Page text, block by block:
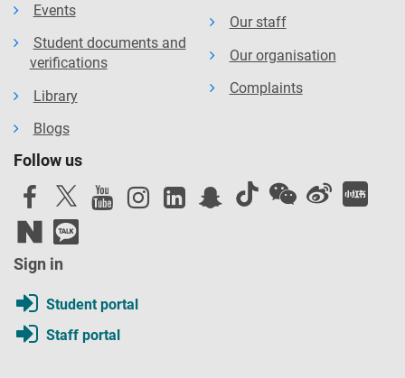
Events
Student documents and
verifications
Library
Blogs
Our staff
Our organisation
Complaints
Follow us
Sign in
Student portal
Staff portal